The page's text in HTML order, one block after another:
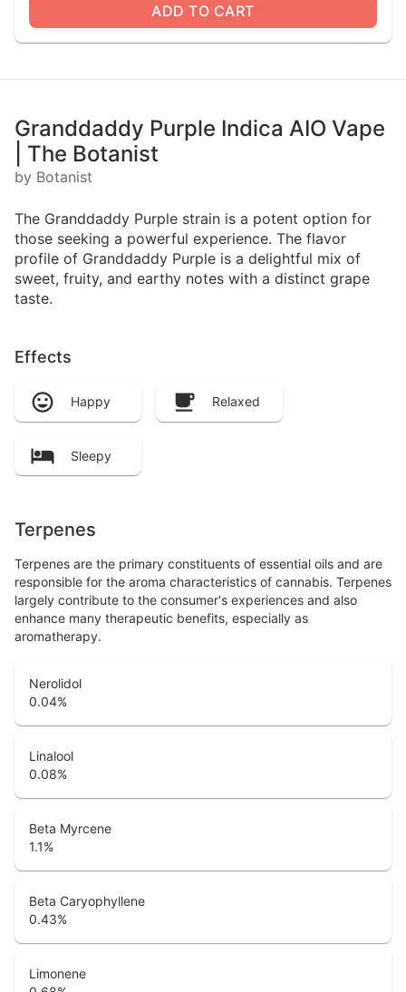
ADD TO CART
Granddaddy Purple Indica AIO Vape
| The Botanist
by Botanist
The Granddaddy Purple strain is a potent option for
those seeking a powerful experience. The flavor
profile of Granddaddy Purple is a delightful mix of
sweet, fruity, and earthy notes with a distinct grape
taste.
Effects
Happy Relaxed
Sleepy
Terpenes
Terpenes are the primary constituents of essential oils and are
responsible for the aroma characteristics of cannabis. Terpenes
largely contribute to the consumer's experiences and also
enhance many therapeutic benefits, especially as
aromatherapy.
Nerolidol
0.04%
Linalool
0.08%
Beta Myrcene
1.1%
Beta Caryophyllene
0.43%
Limonene